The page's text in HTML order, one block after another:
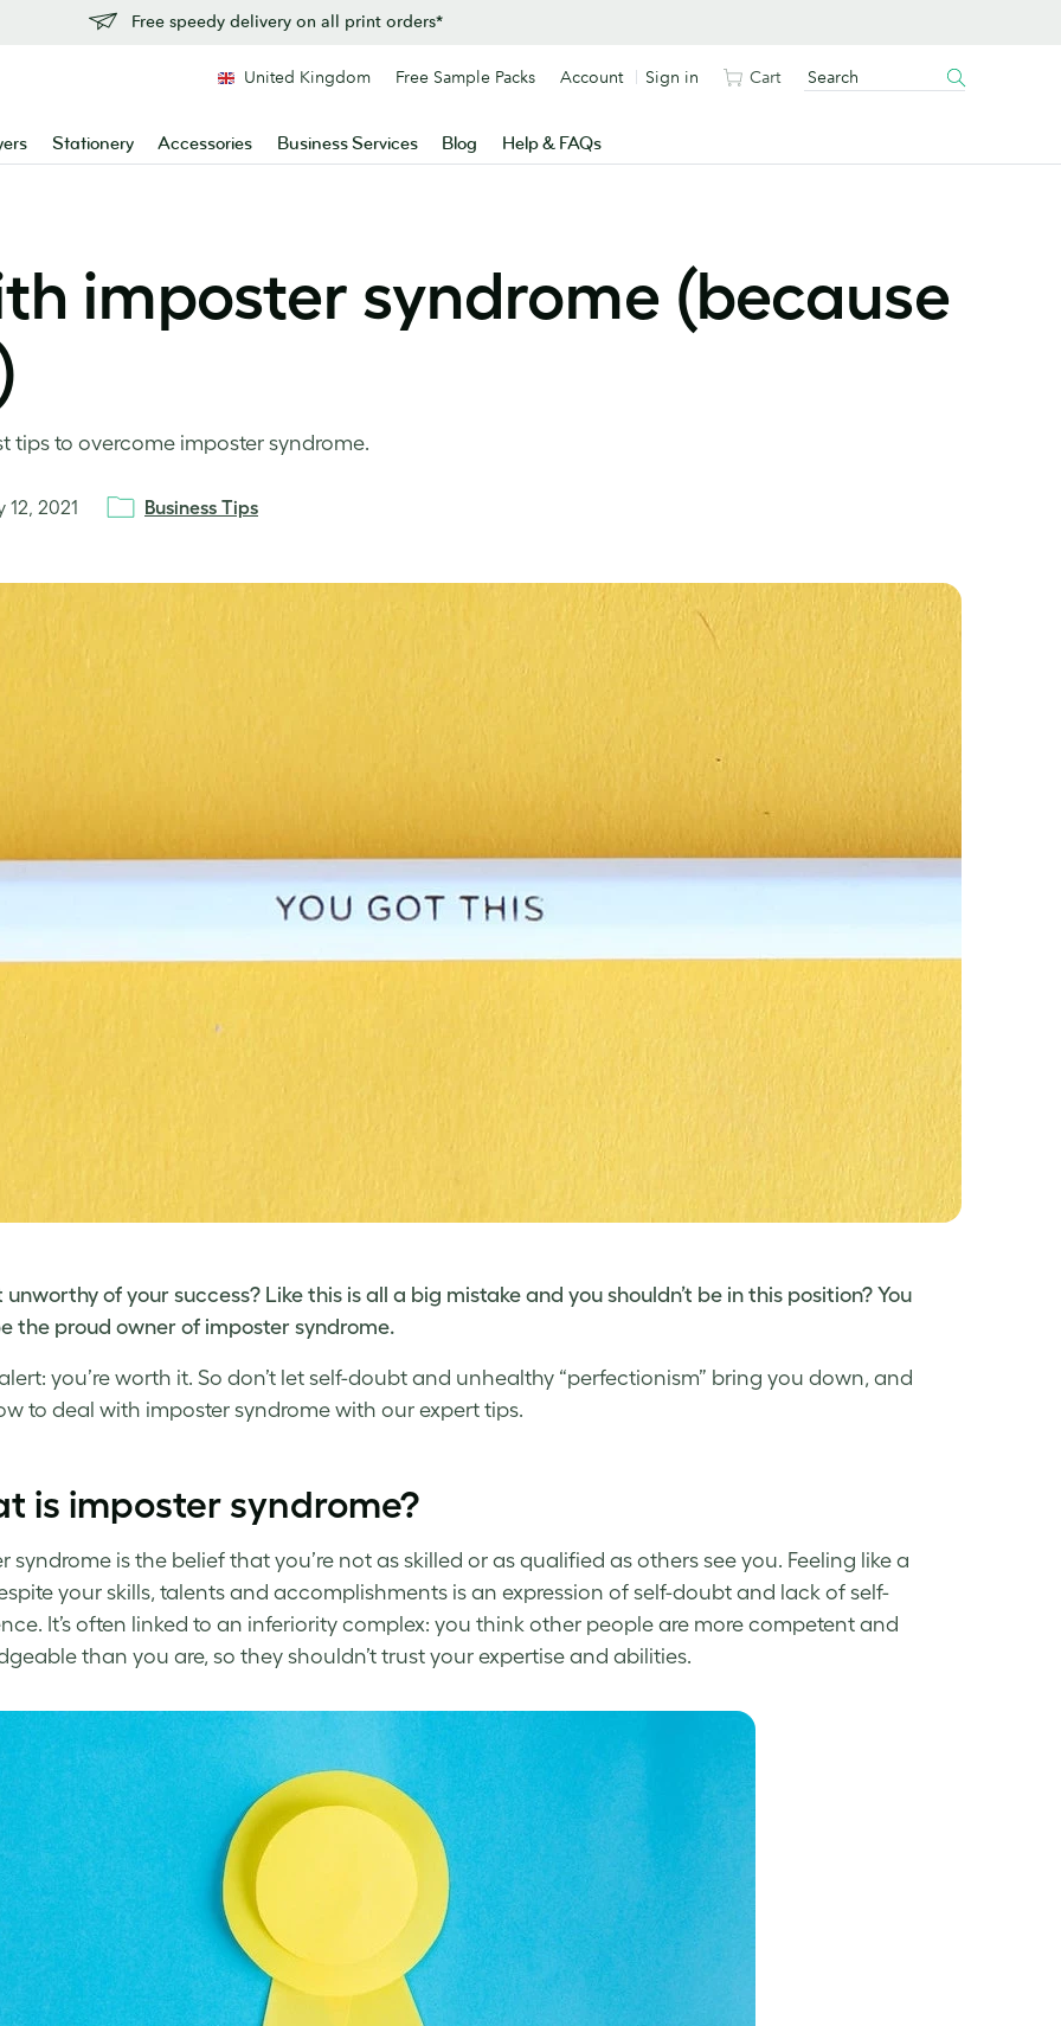
Free speedy delivery on all print orders*
Stationery Accessories Business Services Blog Help & FAQs
United Kingdom Free Sample Packs Account Sign in Cart
imposter syndrome (because
tips to overcome imposter syndrome.
12, 2021 Business Tips
unworthy of your success? Like this is all a big mistake and you shouldn’t be in this position? You
the proud owner of imposter syndrome.
you’re worth it. So don’t let self-doubt and unhealthy “perfectionism” bring you down, and
to deal with imposter syndromewith our expert tips.
is imposter syndrome?
syndrome is the belief that you’re not as skilled or as qualified as others see you. Feeling like a
your skills, talents and accomplishments is an expression of self-doubt and lack of self-
It’s often linked to an inferiority complex: you think other people are more competent and
than you are, so they shouldn’t trust your expertise and abilities.